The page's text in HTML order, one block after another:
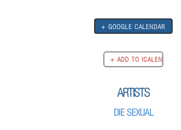
+ GOOGLE CALENDAR
ARTISTS
DIE SEXUAL